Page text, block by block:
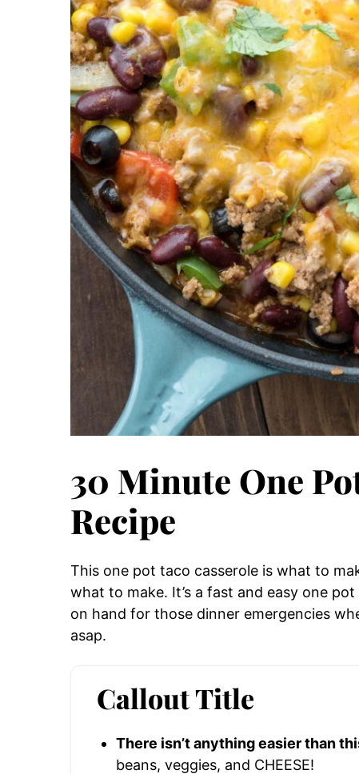
30 Minute One
Recipe
This one pot taco casserole is what to
what to make. It’s a fast and easy one
on hand for those dinner emergencies
asap.
Callout Title
There isn’t anything easier than
beans, veggies, and CHEESE!